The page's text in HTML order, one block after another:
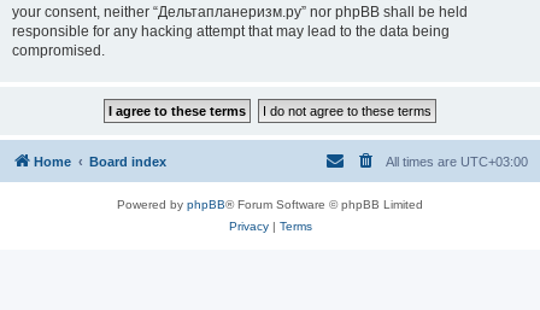
your consent, neither “Дельтапланеризм.ру” nor phpBB shall be held
responsible for any hacking attempt that may lead to the data being
compromised.
Home Board index All times are UTC+03:00
Powered by phpBB® Forum Software © phpBB Limited
Privacy| Terms